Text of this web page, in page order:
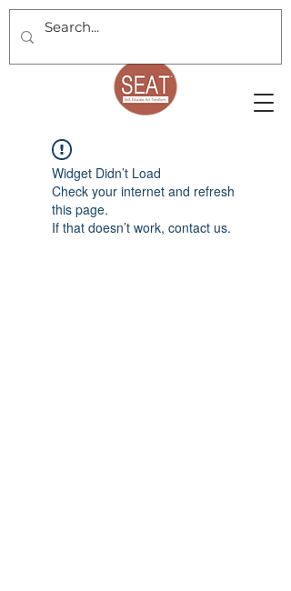
Widget Didn’t Load
Check your internet and refresh
this page.
If that doesn’t work, contact us.